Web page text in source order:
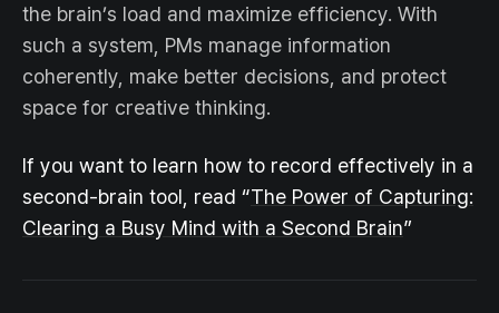
the brain’s load and maximize efficiency. With
such a system, PMs manage information
coherently, make better decisions, and protect
space for creative thinking.
If you want to learn how to record effectively in a
second-brain tool, read “The Power of Capturing:
Clearing a Busy Mind with a Second Brain”